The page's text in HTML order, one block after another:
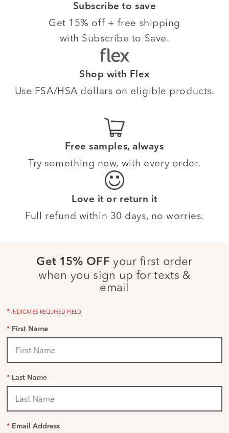
Subscribe to save
Get 15% off + free shipping
with Subscribe to Save.
Shop with Flex
Use FSA/HSA dollars on eligible products.
Free samples, always
Try something new, with every order.
Love it or return it
Full refund within 30 days, no worries.
Get 15% OFF your first order
when you sign up for texts &
email
* INDICATES REQUIRED FIELD
* First Name
* Last Name
* Email Address